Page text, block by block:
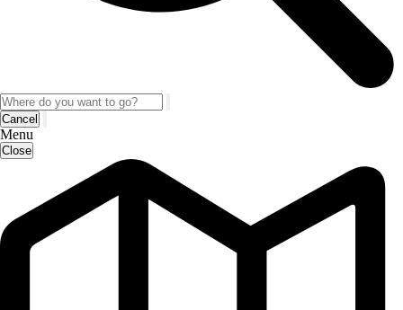
Cancel
Menu
Close